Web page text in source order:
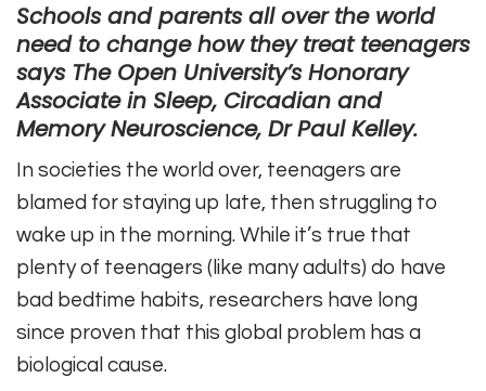
Schools and parents all over the world
need to change how they treat teenagers
says The Open University’s Honorary
Associate in Sleep, Circadian and
Memory Neuroscience, Dr Paul Kelley.
In societies the world over, teenagers are
blamed for staying up late, then struggling to
wake up in the morning. While it’s true that
plenty of teenagers (like many adults) do have
bad bedtime habits, researchers have long
since proven that this global problem has a
biological cause.